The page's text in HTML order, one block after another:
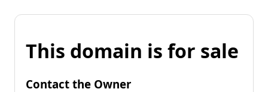
This domain is for sale
Contact the Owner